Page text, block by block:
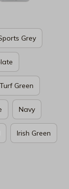
Grey
Turf Green
Navy
Irish Green